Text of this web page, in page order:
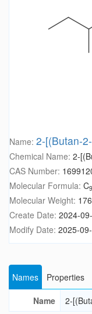
Name: 2-[(Butan-
Chemical Name: 2-
CAS Number:
Molecular Formula: C9
Molecular Weight:
Create Date: 2024-
Modify Date: 2025-
Names
Properties
Name
2-